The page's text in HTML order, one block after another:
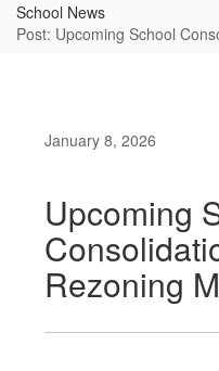
School News
Post: Upcoming School
January 8, 2026
Upcoming
Rezoning